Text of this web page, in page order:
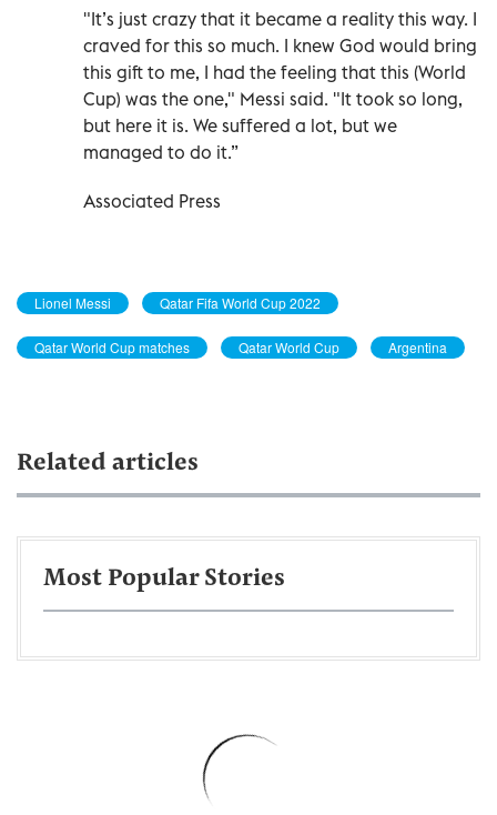
"It’s just crazy that it became a reality this way. I
craved for this so much. I knew God would bring
this gift to me, I had the feeling that this (World
Cup) was the one," Messi said. "It took so long,
but here it is. We suffered a lot, but we
managed to do it.”
Associated Press
Lionel Messi Qatar Fifa World Cup 2022
Qatar World Cup matches Qatar World Cup Argentina
Related articles
Most Popular Stories